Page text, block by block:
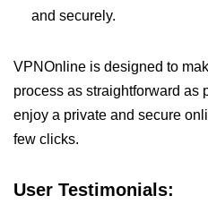
and securely.
VPNOnline is designed to
process as straightforward as
enjoy a private and secure
few clicks.
User Testimonials: